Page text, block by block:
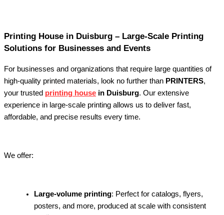
Printing House in Duisburg – Large-Scale Printing
Solutions for Businesses and Events
For businesses and organizations that require large quantities of
high-quality printed materials, look no further than PRINTERS,
your trusted printing house in Duisburg. Our extensive
experience in large-scale printing allows us to deliver fast,
affordable, and precise results every time.
We offer:
Large-volume printing: Perfect for catalogs, flyers,
posters, and more, produced at scale with consistent